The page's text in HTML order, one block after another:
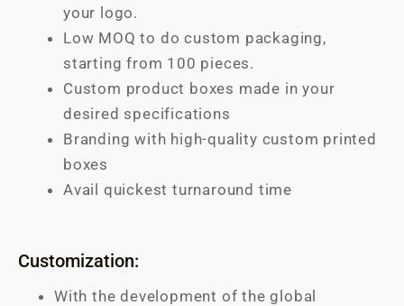
your logo.
Low MOQ to do custom packaging,
starting from 100 pieces.
Custom product boxes made in your
desired specifications
Branding with high-quality custom printed
boxes
Avail quickest turnaround time
Customization:
With the development of the global